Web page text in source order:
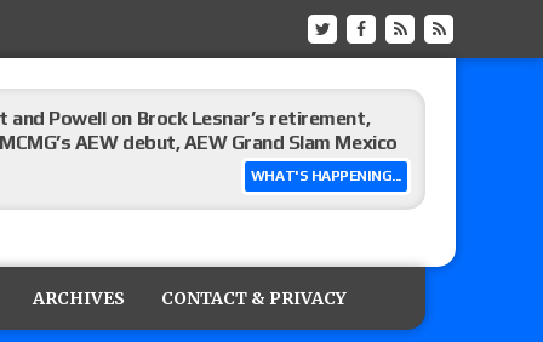
WHAT'S HAPPENING...
Powell on Brock Lesnar’s retirement,
AEW debut, AEW Grand Slam Mexico
places, says the referee offered to call off
ARCHIVES CONTACT & PRIVACY